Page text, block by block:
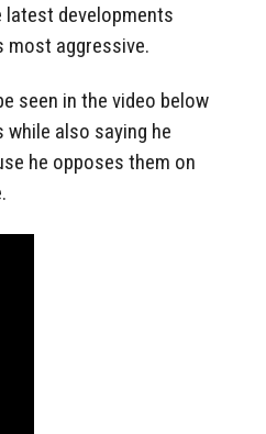
latest developments
aggressive.
seen in the video below
also saying he
he opposes them on